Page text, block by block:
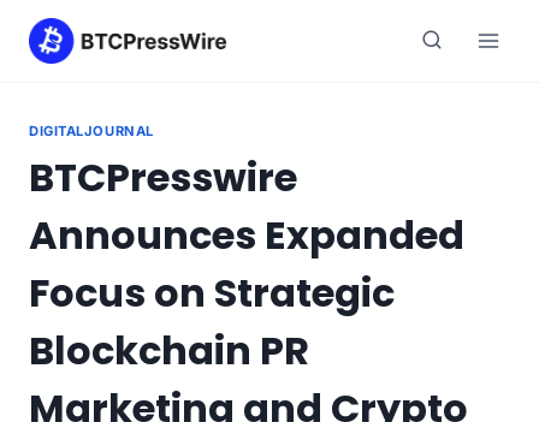
DIGITALJOURNAL
BTCPresswire
Announces Expanded
Focus on Strategic
Blockchain PR
Marketing and Crypto